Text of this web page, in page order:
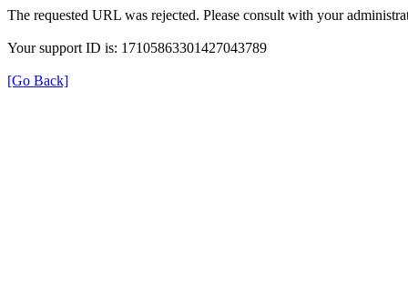
The requested URL was rejected. Please consult with your
Your support ID is: 17105863301427043789
[Go Back]